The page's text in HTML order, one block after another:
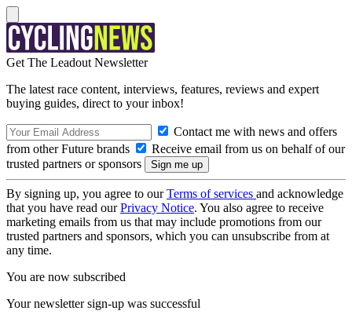
Get The Leadout Newsletter
The latest race content, interviews, features, reviews and expert
buying guides, direct to your inbox!
Contact me with news and offers
from other Future brands
Receive email from us on behalf of our
trusted partners or sponsors
By signing up, you agree to ourTerms of services and acknowledge
that you have read ourPrivacy Notice. You also agree to receive
marketing emails from us that may include promotions from our
trusted partners and sponsors, which you can unsubscribe from at
any time.
You are now subscribed
Your newsletter sign-up was successful